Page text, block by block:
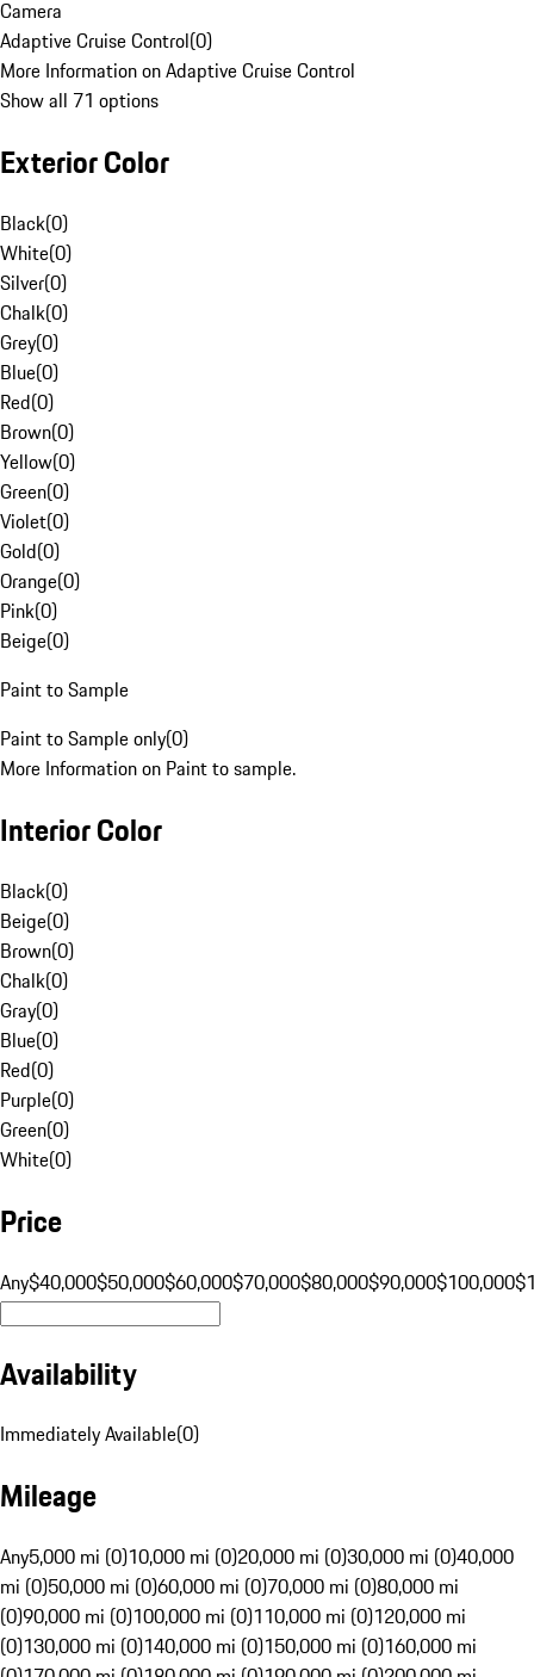
Camera
Adaptive Cruise Control(0)
More Information on Adaptive Cruise Control
Show all 71 options
Exterior Color
Black(0)
White(0)
Silver(0)
Chalk(0)
Grey(0)
Blue(0)
Red(0)
Brown(0)
Yellow(0)
Green(0)
Violet(0)
Gold(0)
Orange(0)
Pink(0)
Beige(0)
Paint to Sample
Paint to Sample only(0)
More Information on Paint to sample.
Interior Color
Black(0)
Beige(0)
Brown(0)
Chalk(0)
Gray(0)
Blue(0)
Red(0)
Purple(0)
Green(0)
White(0)
Price
Any$40,000$50,000$60,000$70,000$80,000$90,000$100,000
Availability
Immediately Available(0)
Mileage
Any5,000 mi (0)10,000 mi (0)20,000 mi (0)30,000 mi (0)40,000
mi (0)50,000 mi (0)60,000 mi (0)70,000 mi (0)80,000 mi
(0)90,000 mi (0)100,000 mi (0)110,000 mi (0)120,000 mi
(0)130,000 mi (0)140,000 mi (0)150,000 mi (0)160,000 mi